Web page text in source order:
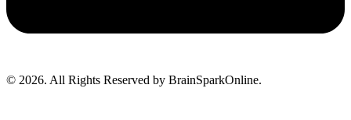
© 2026. All Rights Reserved by BrainSparkOnline.